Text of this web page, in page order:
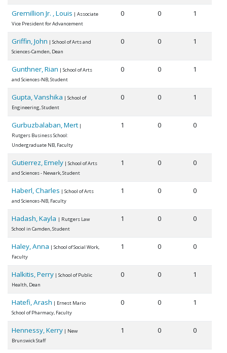
Gremillion Jr. , Louis | Associate
Vice President for Advancement
0 0 1
Griffin, John | School of Arts and
Sciences-Camden, Dean
0 0 1
Gunthner, Rian | School of Arts
and Sciences-NB, Student
0 0 1
Gupta, Vanshika | School of
Engineering, Student
0 0 1
Gurbuzbalaban, Mert|
Rutgers Business School:
Undergraduate NB, Faculty
1 0 0
Gutierrez, Emely | School of Arts
and Sciences - Newark, Student
1 0 0
Haberl, Charles | School of Arts
and Sciences-NB, Faculty
1 0 0
Hadash, Kayla | Rutgers Law
School in Camden, Student
1 0 0
Haley, Anna | School of Social Work,
Faculty
1 0 0
Halkitis, Perry | School of Public
Health, Dean
0 0 1
Hatefi, Arash | Ernest Mario
School of Pharmacy, Faculty
0 0 1
Hennessy, Kerry | New
Brunswick Staff
1 0 0